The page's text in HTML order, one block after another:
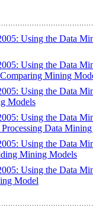
Using the Data
Using the Data
Mining
Using the Data
Models
Using the Data
Data
Using the Data
Mining Models
Using the Data
Model